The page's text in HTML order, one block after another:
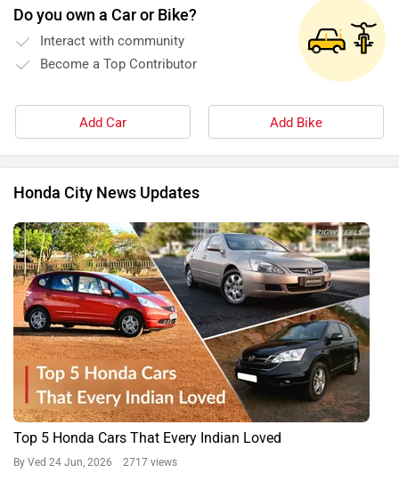
Do you own a Car or Bike?
Interact with community
Become a Top Contributor
Add Car Add Bike
Honda City News Updates
Top 5 Honda Cars That Every Indian Loved
By Ved 24 Jun, 2026 2717 views